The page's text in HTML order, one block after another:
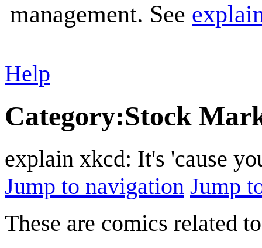
management. See
Help
Category:Stock
explain xkcd: It's 'cause
Jump to navigation Jump
These are comics related